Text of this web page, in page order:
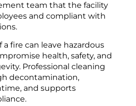
team that the facility
and compliant with
fire can leave hazardous
health, safety, and
Professional cleaning
decontamination,
and supports